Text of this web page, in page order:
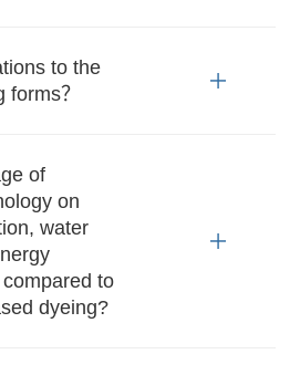
to the
？
of
on
water
to
dyeing?